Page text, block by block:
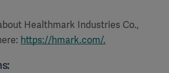
Healthmark Industries Co.,
https://hmark.com/.